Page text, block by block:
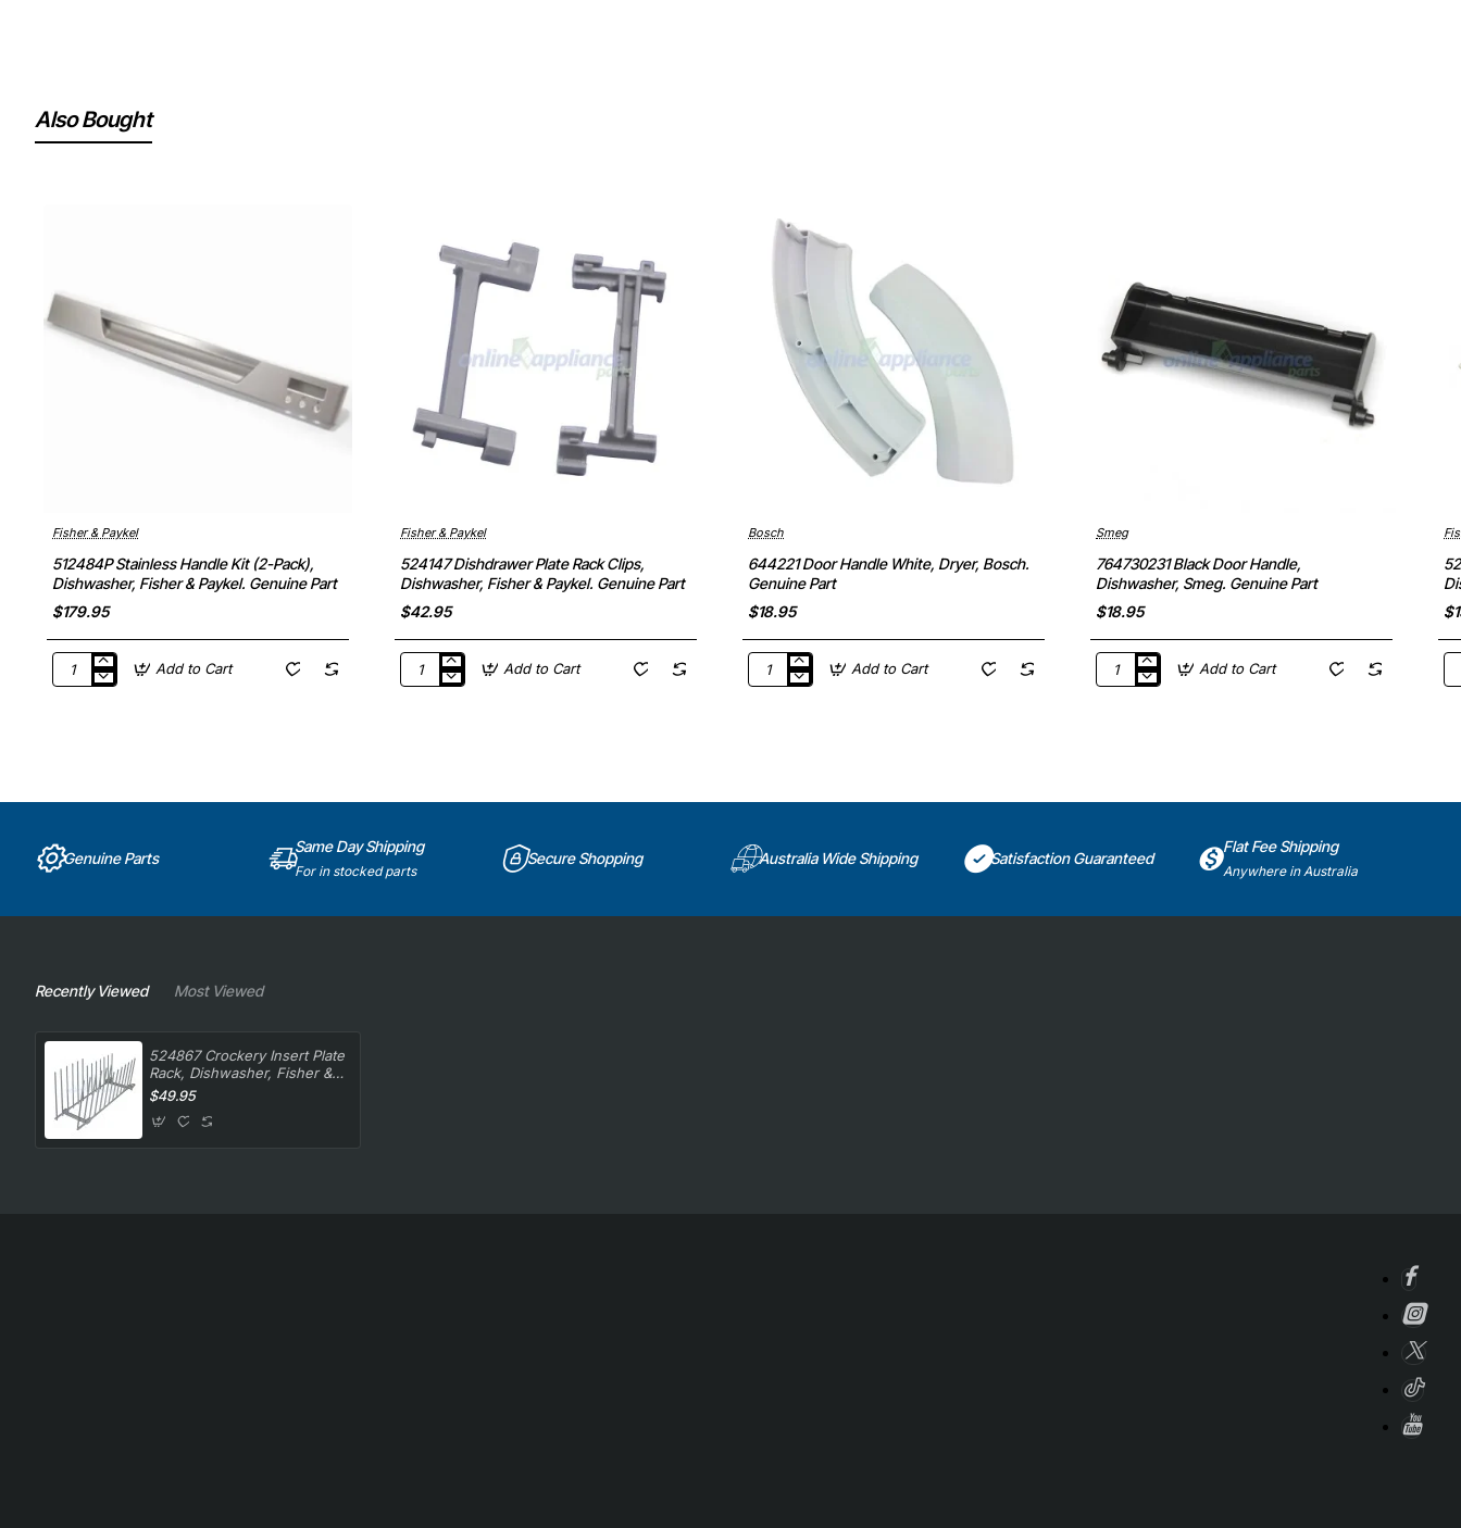
Also Bought
Fisher & Paykel
512484P Stainless Handle Kit (2-Pack),
Dishwasher, Fisher & Paykel. Genuine Part
$179.95
512484P
Genuine
Part
Add to Cart
Fisher & Paykel
524147 Dishdrawer Plate Rack Clips,
Dishwasher, Fisher & Paykel. Genuine Part
$42.95
524147
Part
Add to Cart
Bosch
644221 Door Handle White, Dryer, Bosch.
Genuine Part
$18.95
644221
Add to Cart
Smeg
764730231 Black Door Handle,
Dishwasher, Smeg. Genuine Part
$18.95
764730231
Add to Cart
Genuine Parts
Same Day Shipping
For in stocked parts
Secure Shopping Australia Wide Shipping Satisfaction Guaranteed
Flat Fee Shipping
Anywhere in Australia
Recently Viewed Most Viewed
524867 Crockery Insert Plate
Rack, Dishwasher, Fisher &
Paykel. Genuine Part
$49.95